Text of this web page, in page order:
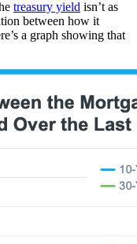
treasury yield isn’t as
between how it
a graph showing that